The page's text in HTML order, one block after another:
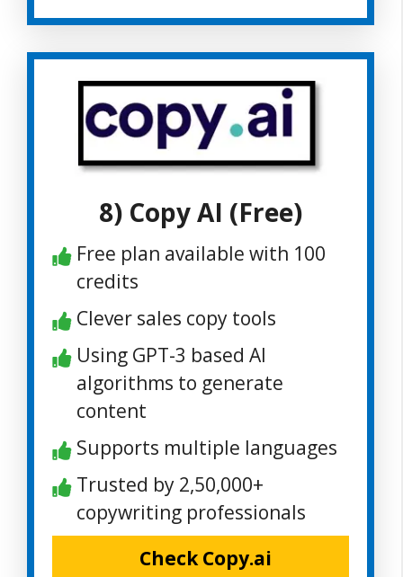
8) Copy AI (Free)
Free plan available with 100
credits
Clever sales copy tools
Using GPT-3 based AI
algorithms to generate
content
Supports multiple languages
Trusted by 2,50,000+
copywriting professionals
Check Copy.ai